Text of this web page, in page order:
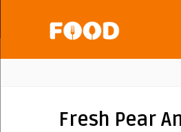
Fresh Pear